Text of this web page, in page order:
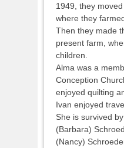
1949, they
where they
Then they made
present farm,
children.
Alma was a
Conception
enjoyed quilting
Ivan enjoyed
She is survived
(Barbara)
(Nancy)